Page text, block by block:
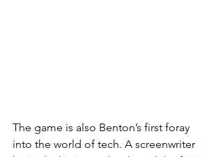
The game is also Benton’s first foray
into the world of tech. A screenwriter